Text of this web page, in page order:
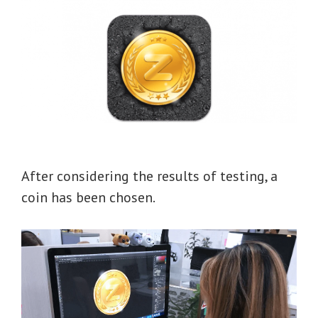
After considering the results of testing, a
coin has been chosen.